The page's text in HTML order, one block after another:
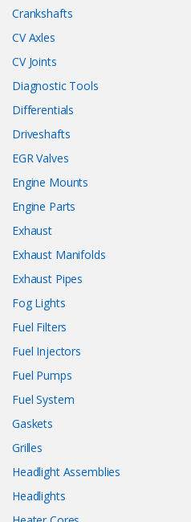
Crankshafts
CV Axles
CV Joints
Diagnostic Tools
Differentials
Driveshafts
EGR Valves
Engine Mounts
Engine Parts
Exhaust
Exhaust Manifolds
Exhaust Pipes
Fog Lights
Fuel Filters
Fuel Injectors
Fuel Pumps
Fuel System
Gaskets
Grilles
Headlight Assemblies
Headlights